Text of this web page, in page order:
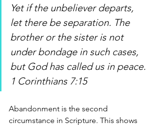
Yet if the unbeliever departs,
let there be separation. The
brother or the sister is not
under bondage in such cases,
but God has called us in peace.
1 Corinthians 7:15
Abandonment is the second
circumstance in Scripture. This shows